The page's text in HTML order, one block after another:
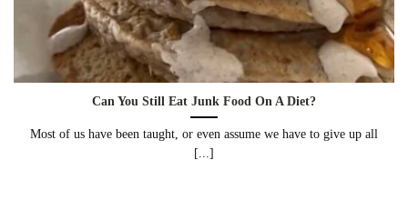
Can You Still Eat Junk Food On A Diet?
Most of us have been taught, or even assume we have to give up all
[...]